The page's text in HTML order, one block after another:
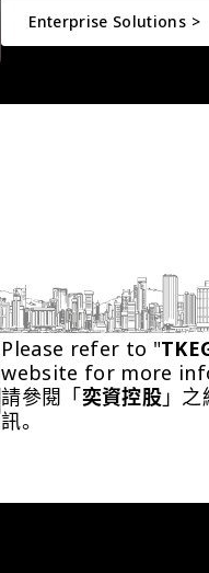
Enterprise Solutions >
Please refer to "
website for more
請參閱「奕資控股 」
訊。